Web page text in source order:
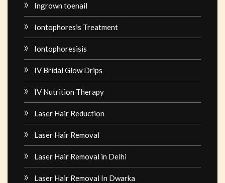
Ingrown toenail
Iontophoresis Treatment
Iontophoresisis
IV Bridal Glow Drips
IV Nutrition Therapy
Laser Hair Reduction
Laser Hair Removal
Laser Hair Removal in Delhi
Laser Hair Removal In Dwarka